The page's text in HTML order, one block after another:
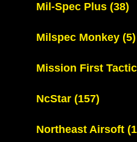
Mil-Spec Plus (38)
Milspec Monkey (5)
Mission First
NcStar (157)
Northeast Airsoft